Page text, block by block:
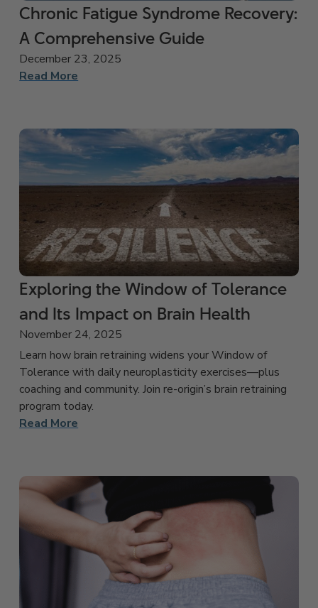
Chronic Fatigue Syndrome Recovery:
A Comprehensive Guide
December 23, 2025
Read More
Exploring the Window of Tolerance
and Its Impact on Brain Health
November 24, 2025
Learn how brain retraining widens your Window of
Tolerance with daily neuroplasticity exercises—plus
coaching and community. Join re-origin’s brain retraining
program today.
Read More